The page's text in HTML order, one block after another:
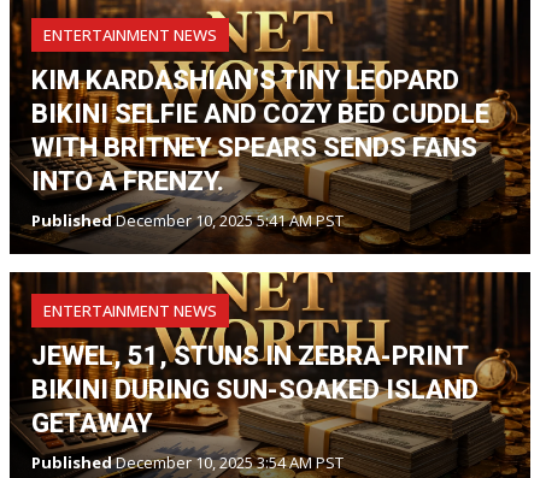
ENTERTAINMENT NEWS
KIM KARDASHIAN’S TINY LEOPARD
BIKINI SELFIE AND COZY BED CUDDLE
WITH BRITNEY SPEARS SENDS FANS
INTO A FRENZY.
PublishedDecember 10, 2025 5:41 AM PST
ENTERTAINMENT NEWS
JEWEL, 51, STUNS IN ZEBRA-PRINT
BIKINI DURING SUN-SOAKED ISLAND
GETAWAY
PublishedDecember 10, 2025 3:54 AM PST